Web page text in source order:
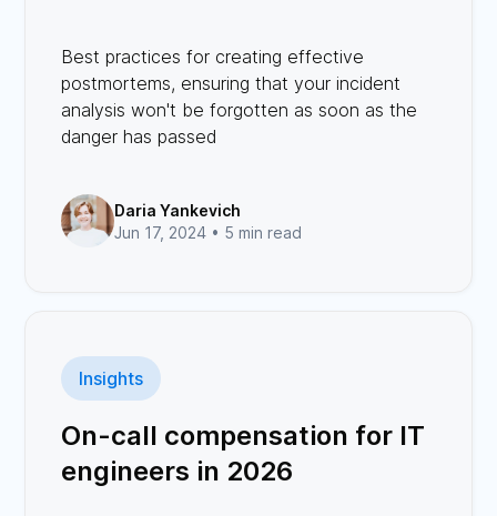
Best practices for creating effective
postmortems, ensuring that your incident
analysis won't be forgotten as soon as the
danger has passed
Daria Yankevich
Jun 17, 2024 • 5 min read
Insights
On-call compensation for IT
engineers in 2026